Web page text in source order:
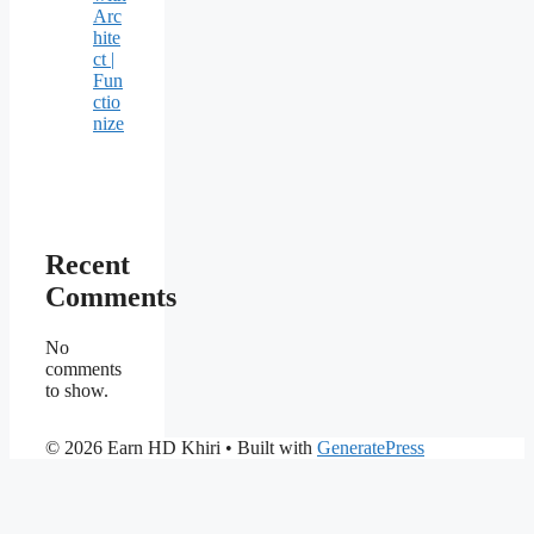
Arc
hite
ct |
Fun
ctio
nize
Recent
Comments
No
comments
to show.
© 2026 Earn HD Khiri • Built with GeneratePress